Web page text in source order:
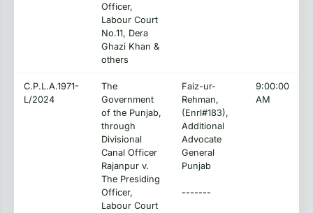
Officer,
Labour Court
No.11, Dera
Ghazi Khan &
others
C.P.L.A.1971-
L/2024
The
Government
of the Punjab,
through
Divisional
Canal Officer
Rajanpur v.
The Presiding
Officer,
Labour Court
Faiz-ur-
Rehman,
(Enrl#183),
Additional
Advocate
General
Punjab
-------
9:00:00
AM